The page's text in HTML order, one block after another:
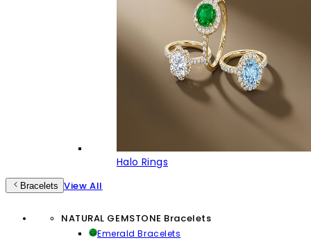
Halo Rings
Bracelets View All
NATURAL GEMSTONE Bracelets
Emerald Bracelets